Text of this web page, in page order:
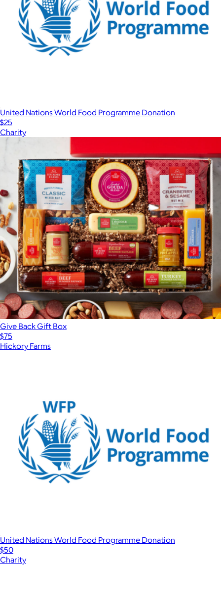
United Nations World Food Programme Donation
$25
Charity
Give Back Gift Box
$75
Hickory Farms
United Nations World Food Programme Donation
$50
Charity